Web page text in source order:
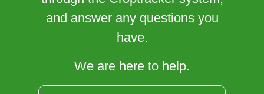
and answer any questions you
have.
We are here to help.